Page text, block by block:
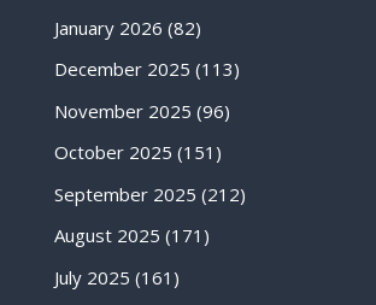
January 2026 (82)
December 2025 (113)
November 2025 (96)
October 2025 (151)
September 2025 (212)
August 2025 (171)
July 2025 (161)